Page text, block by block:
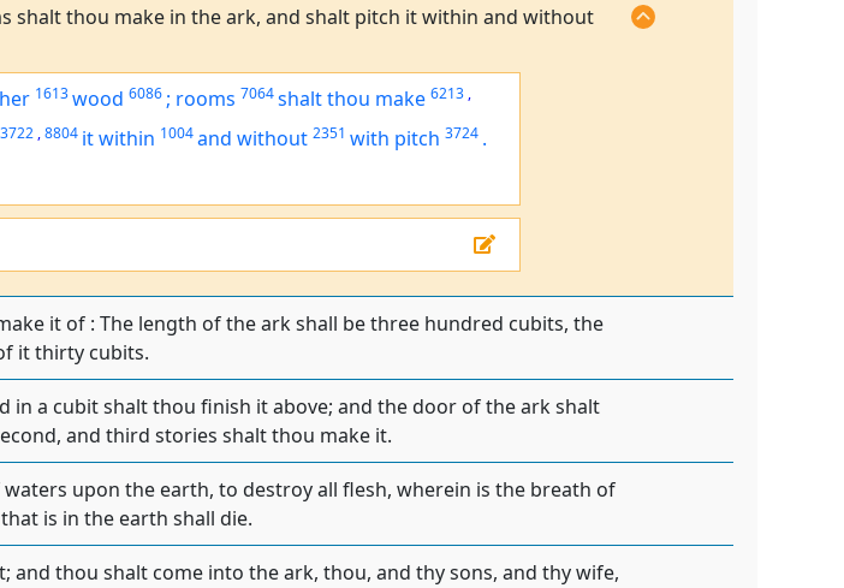
shalt thou make in the ark, and shalt pitch it within and without
1613wood 6086 ; rooms 7064shalt thou make 6213 ,
3722 ,8804 it within 1004and without 2351 with pitch 3724 .
it of : The length of the ark shall be three hundred cubits, the
it thirty cubits.
in a cubit shalt thou finish it above; and the door of the ark shalt
and third stories shalt thou make it.
upon the earth, to destroy all flesh, wherein is the breath of
is in the earth shall die.
and thou shalt come into the ark, thou, and thy sons, and thy wife,